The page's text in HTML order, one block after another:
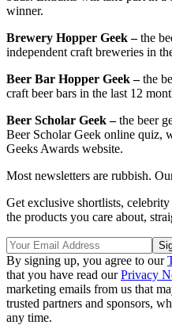
winner.
Brewery Hopper Geek –the
independent craft breweries in
Beer Bar Hopper Geek –the
craft beer bars in the last 12
Beer Scholar Geek –the beer
Beer Scholar Geek online quiz,
Geeks Awards website.
Most newsletters are rubbish.
Get exclusive shortlists,
the products you care about,
By signing up, you agree to our
that you have read ourPrivacy
marketing emails from us that
trusted partners and sponsors,
any time.